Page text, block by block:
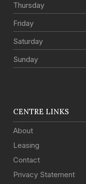
Thursday
Friday
Saturday
Sunday
CENTRE LINKS
About
Leasing
Contact
Privacy Statement